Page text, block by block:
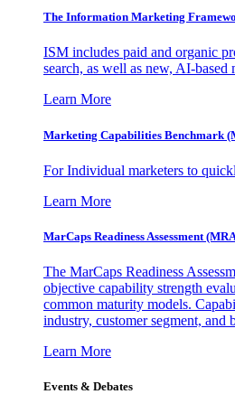
The Information Marketing
ISM includes paid and organic
search, as well as new, AI-based
Learn More
Marketing Capabilities Benchmark
For Individual marketers to
Learn More
MarCaps Readiness Assessment
The MarCaps Readiness
objective capability strength
common maturity models.
industry, customer segment, and
Learn More
Events & Debates